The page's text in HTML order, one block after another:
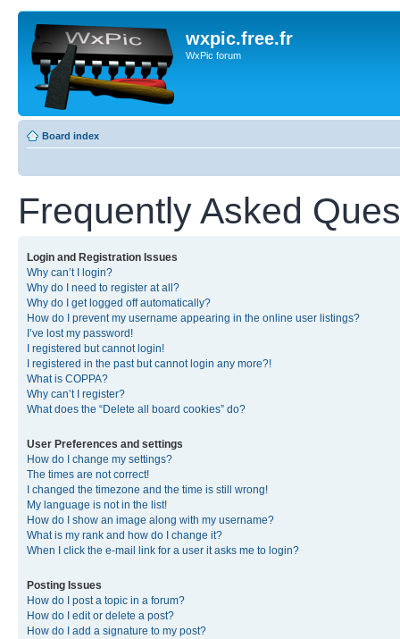
wxpic.free.fr
WxPic forum
Board index
Frequently Asked
Login and Registration Issues
Why can’t I login?
Why do I need to register at all?
Why do I get logged off automatically?
How do I prevent my username appearing in the online user listings?
I’ve lost my password!
I registered but cannot login!
I registered in the past but cannot login any more?!
What is COPPA?
Why can’t I register?
What does the “Delete all board cookies” do?
User Preferences and settings
How do I change my settings?
The times are not correct!
I changed the timezone and the time is still wrong!
My language is not in the list!
How do I show an image along with my username?
What is my rank and how do I change it?
When I click the e-mail link for a user it asks me to login?
Posting Issues
How do I post a topic in a forum?
How do I edit or delete a post?
How do I add a signature to my post?